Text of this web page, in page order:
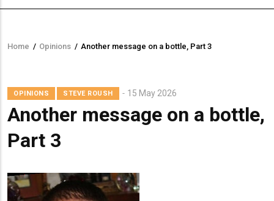
Breadcrumb
Home / Opinions / Another message on a bottle, Part 3
OPINIONS STEVE ROUSH 15 May 2026
Another message on a bottle,
Part 3